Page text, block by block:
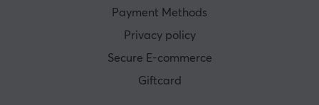
Payment Methods
Privacy policy
Secure E-commerce
Giftcard